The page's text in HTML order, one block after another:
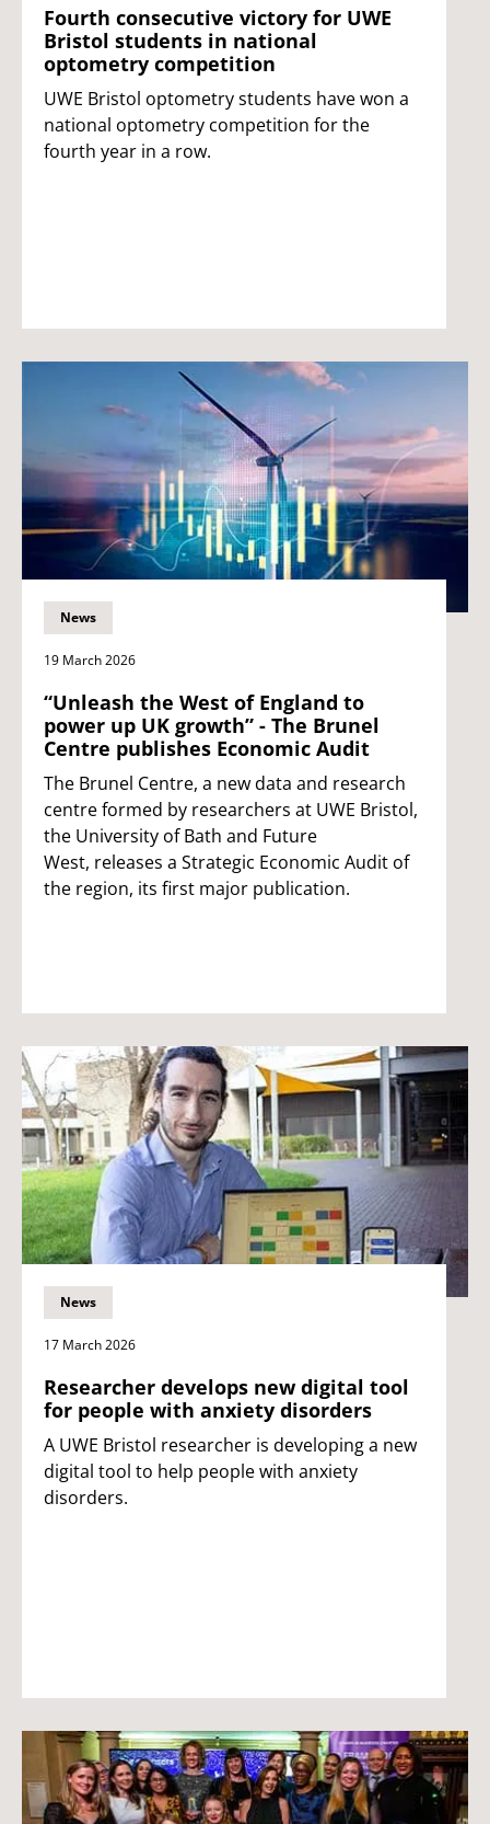
Fourth consecutive victory for UWE
Bristol students in national
optometry competition
UWE Bristol optometry students have won a
national optometry competition for the
fourth year in a row.
News
19 March 2026
“Unleash the West of England to
power up UK growth” - The Brunel
Centre publishes Economic Audit
The Brunel Centre, a new data and research
centre formed by researchers at UWE Bristol,
the University of Bath and Future
West, releases a Strategic Economic Audit of
the region, its first major publication.
News
17 March 2026
Researcher develops new digital tool
for people with anxiety disorders
A UWE Bristol researcher is developing a new
digital tool to help people with anxiety
disorders.